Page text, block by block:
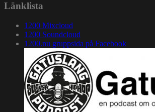
Länklista
1200 Mixcloud
1200 Soundcloud
1200.nu gruppsida på Facebook